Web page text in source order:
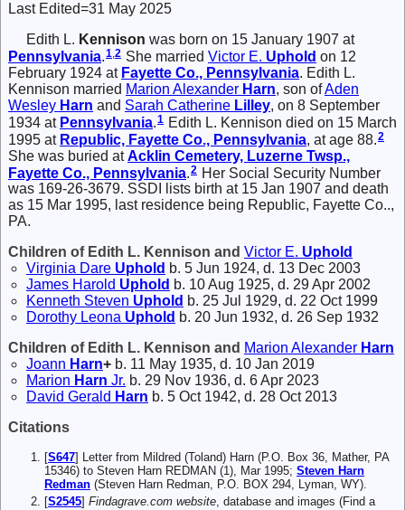
Last Edited=31 May 2025
Edith L. Kennison was born on 15 January 1907 at
Pennsylvania.1,2 She married Victor E. Uphold on 12
February 1924 at Fayette Co., Pennsylvania. Edith L.
Kennison married Marion Alexander Harn, son ofAden
Wesley Harn and Sarah Catherine Lilley, on 8 September
1934 at Pennsylvania.1 Edith L. Kennison died on 15 March
1995 at Republic, Fayette Co., Pennsylvania, at age 88.2
She was buried atAcklin Cemetery, Luzerne Twsp.,
Fayette Co., Pennsylvania.2 Her Social Security Number
was 169-26-3679. SSDI lists birth at 15 Jan 1907 and death
as 15 Mar 1995, last residence being Republic, Fayette Co..,
PA.
Children of Edith L. Kennison and Victor E. Uphold
Virginia Dare Uphold b. 5 Jun 1924, d. 13 Dec 2003
James Harold Uphold b. 10 Aug 1925, d. 29 Apr 2002
Kenneth Steven Uphold b. 25 Jul 1929, d. 22 Oct 1999
Dorothy Leona Uphold b. 20 Jun 1932, d. 26 Sep 1932
Children of Edith L. Kennison and Marion Alexander Harn
Joann Harn+ b. 11 May 1935, d. 10 Jan 2019
Marion Harn Jr. b. 29 Nov 1936, d. 6 Apr 2023
David Gerald Harn b. 5 Oct 1942, d. 28 Oct 2013
Citations
[S647] Letter from Mildred (Toland) Harn (P.O. Box 36, Mather, PA
15346) to Steven Harn REDMAN (1), Mar 1995; Steven Harn
Redman (Steven Harn Redman, P.O. BOX 294, Lyman, WY).
[S2545] Findagrave.com website , database and images (Find a